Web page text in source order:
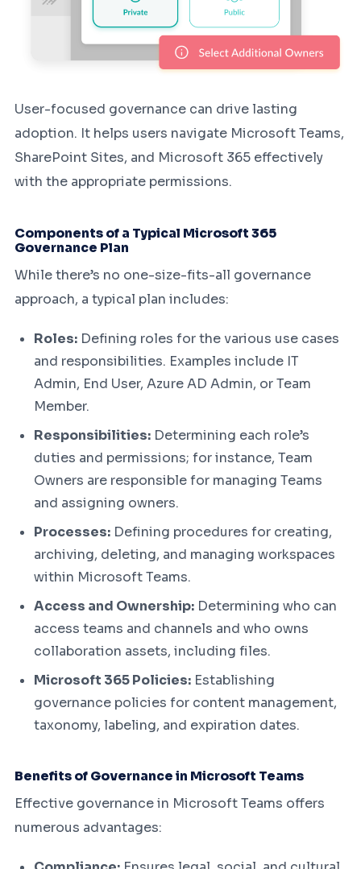
User-focused governance can drive lasting
adoption. It helps users navigate Microsoft Teams,
SharePoint Sites, and Microsoft 365 effectively
with the appropriate permissions.
Components of a Typical Microsoft 365
Governance Plan
While there’s no one-size-fits-all governance
approach, a typical plan includes:
Roles: Defining roles for the various use cases
and responsibilities. Examples include IT
Admin, End User, Azure AD Admin, or Team
Member.
Responsibilities: Determining each role’s
duties and permissions; for instance, Team
Owners are responsible for managing Teams
and assigning owners.
Processes: Defining procedures for creating,
archiving, deleting, and managing workspaces
within Microsoft Teams.
Access and Ownership: Determining who can
access teams and channels and who owns
collaboration assets, including files.
Microsoft 365 Policies: Establishing
governance policies for content management,
taxonomy, labeling, and expiration dates.
Benefits of Governance in Microsoft Teams
Effective governance in Microsoft Teams offers
numerous advantages: